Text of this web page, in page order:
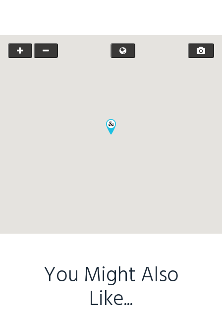
You Might Also
Like...